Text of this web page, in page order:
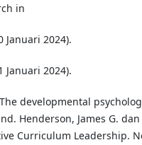
in
Januari 2024).
Januari 2024).
developmental
Henderson, James G.
Curriculum Leadership.